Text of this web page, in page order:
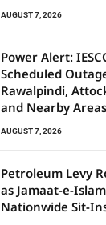
AUGUST 7, 2026
Power Alert:
Scheduled
Rawalpindi,
and Nearby Areas
AUGUST 7, 2026
Petroleum Levy
as Jamaat-e-
Nationwide Sit-